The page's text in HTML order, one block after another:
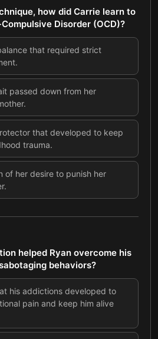
how did Carrie learn to
Disorder (OCD)?
that required strict
passed down from her
that developed to keep
trauma.
of her desire to punish her
helped Ryan overcome his
behaviors?
his addictions developed to
pain and keep him alive